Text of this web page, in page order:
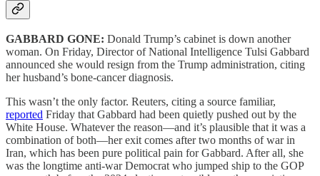
GABBARD GONE: Donald Trump’s cabinet is down another
woman. On Friday, Director of National Intelligence Tulsi Gabbard
announced she would resign from the Trump administration, citing
her husband’s bone-cancer diagnosis.
This wasn’t the only factor. Reuters, citing a source familiar,
reported Friday that Gabbard had been quietly pushed out by the
White House. Whatever the reason—and it’s plausible that it was a
combination of both—her exit comes after two months of war in
Iran, which has been pure political pain for Gabbard. After all, she
was the longtime anti-war Democrat who jumped ship to the GOP